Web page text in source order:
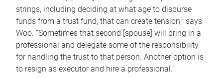
strings, including deciding at what age to disburse
funds from a trust fund, that can create tension,” says
Woo. “Sometimes that second [spouse] will bring in a
professional and delegate some of the responsibility
for handling the trust to that person. Another option is
to resign as executor and hire a professional.”